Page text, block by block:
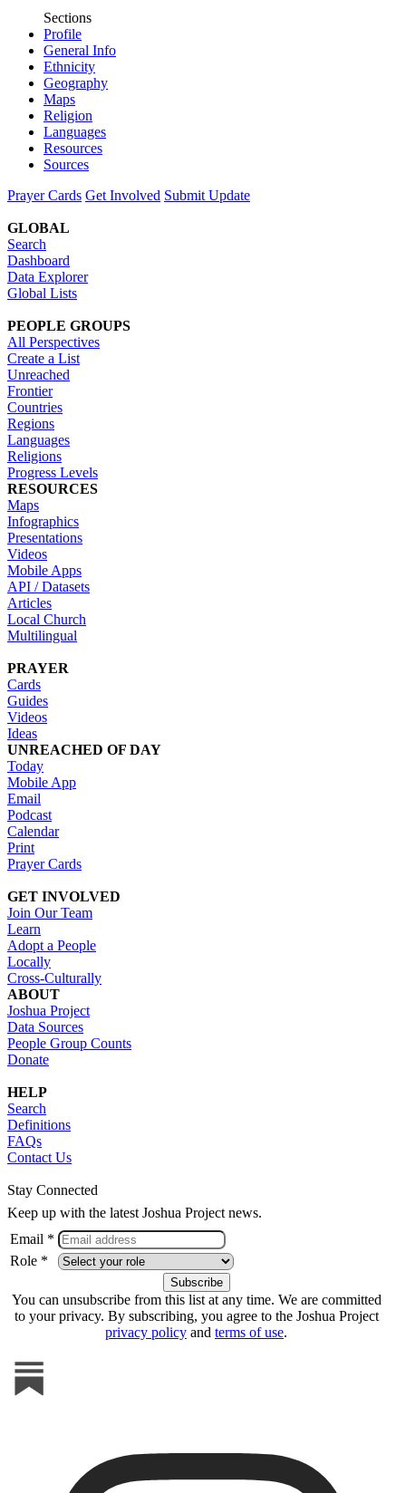
Sections
Profile
General Info
Ethnicity
Geography
Maps
Religion
Languages
Resources
Sources
Prayer Cards Get Involved Submit Update
GLOBAL
Search
Dashboard
Data Explorer
Global Lists
PEOPLE GROUPS
All Perspectives
Create a List
Unreached
Frontier
Countries
Regions
Languages
Religions
Progress Levels
RESOURCES
Maps
Infographics
Presentations
Videos
Mobile Apps
API / Datasets
Articles
Local Church
Multilingual
PRAYER
Cards
Guides
Videos
Ideas
UNREACHED OF DAY
Today
Mobile App
Email
Podcast
Calendar
Print
Prayer Cards
GET INVOLVED
Join Our Team
Learn
Adopt a People
Locally
Cross-Culturally
ABOUT
Joshua Project
Data Sources
People Group Counts
Donate
HELP
Search
Definitions
FAQs
Contact Us
Stay Connected
Keep up with the latest Joshua Project news.
Email *
Role *
You can unsubscribe from this list at any time. We are committed
to your privacy. By subscribing, you agree to the Joshua Project
privacy policy and terms of use.